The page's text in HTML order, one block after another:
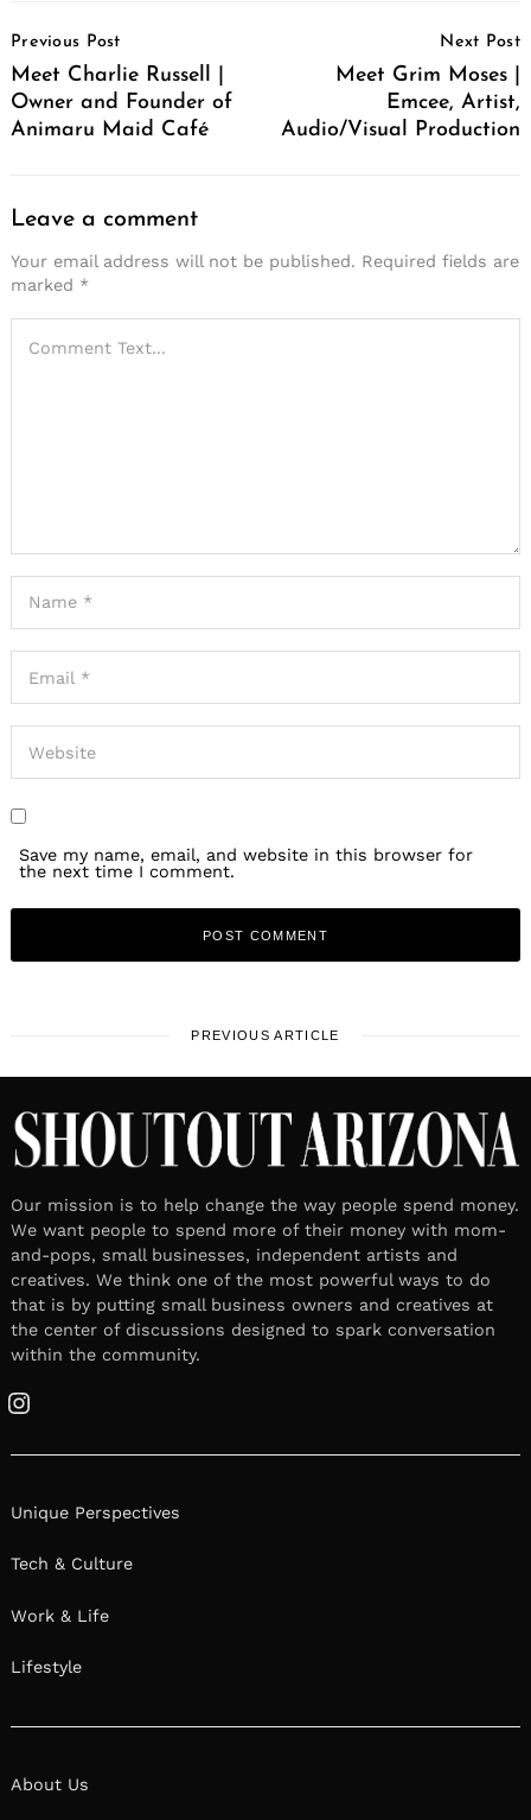
Navigation
Previous Post
Meet Charlie Russell |
Owner and Founder of
Animaru Maid Café
Next Post
Meet Grim Moses |
Emcee, Artist,
Audio/Visual Production
Leave a comment
Your email address will not be published. Required fields are
marked *
Save my name, email, and website in this browser for
the next time I comment.
PREVIOUS ARTICLE
Our mission is to help change the way people spend money.
We want people to spend more of their money with mom-
and-pops, small businesses, independent artists and
creatives. We think one of the most powerful ways to do
that is by putting small business owners and creatives at
the center of discussions designed to spark conversation
within the community.
Instagram
Unique Perspectives
Tech & Culture
Work & Life
Lifestyle
About Us